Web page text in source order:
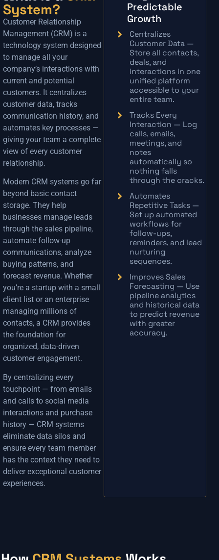
System?
Customer Relationship
Management (CRM) is a
technology system designed
to manage all your
company’s interactions with
current and potential
customers. It centralizes
customer data, tracks
communication history, and
automates key processes —
giving your team a complete
view of every customer
relationship.
Modern CRM systems go far
beyond basic contact
storage. They help
businesses manage leads
through the sales pipeline,
automate follow-up
communications, analyze
buying patterns, and
forecast revenue. Whether
you’re a startup with a small
client list or an enterprise
managing millions of
contacts, a CRM provides
the foundation for
organized, data-driven
customer engagement.
By centralizing every
touchpoint — from emails
and calls to social media
interactions and purchase
history — CRM systems
eliminate data silos and
ensure every team member
has the context they need to
deliver exceptional customer
experiences.
Predictable
Growth
Centralizes
Customer Data —
Store all contacts,
deals, and
interactions in one
unified platform
accessible to your
entire team.
Tracks Every
Interaction — Log
calls, emails,
meetings, and
notes
automatically so
nothing falls
through the cracks.
Automates
Repetitive Tasks —
Set up automated
workflows for
follow-ups,
reminders, and lead
nurturing
sequences.
Improves Sales
Forecasting — Use
pipeline analytics
and historical data
to predict revenue
with greater
accuracy.